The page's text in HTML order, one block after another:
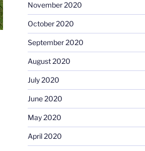
November 2020
October 2020
September 2020
August 2020
July 2020
June 2020
May 2020
April 2020